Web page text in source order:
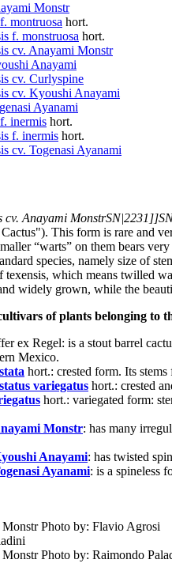
Monstr
montruosa hort.
f. monstruosa hort.
cv. Anayami Monstr
Anayami
cv. Curlyspine
cv. Kyoushi Anayami
Ayanami
inermis hort.
f. inermis hort.
cv. Togenasi Ayanami
cv. Anayami
This form is rare and
“warts” on them bears
species, namely size of
texensis, which means twilled
widely grown, while the
of plants belonging to
ex Regel: is a stout barrel
Mexico.
hort.: crested form. Its
variegatus hort.: crested
hort.: variegated form:
Monstr: has many
Anayami: has twisted
Ayanami: is a spineless
Photo by: Flavio Agrosi
Photo by: Raimondo